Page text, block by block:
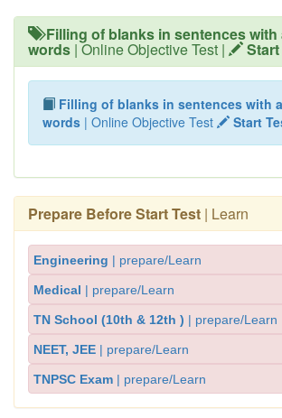
Filling of blanks in sentences
words | Online Objective Test |
Filling of blanks in sentences with
words | Online Objective Test Start
Prepare Before Start Test | Learn
Engineering | prepare/Learn
Medical | prepare/Learn
TN School (10th & 12th ) | prepare/Learn
NEET, JEE | prepare/Learn
TNPSC Exam | prepare/Learn